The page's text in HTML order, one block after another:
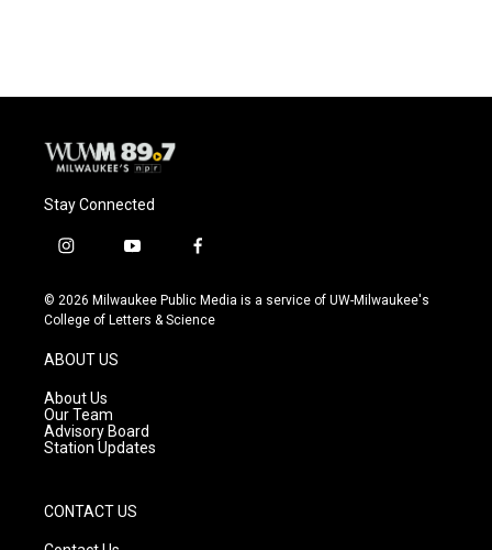
Stay Connected
i
s
t
g
r
a
m
y
u
t
f
c
e
© 2026 Milwaukee Public Media is a service of UW-Milwaukee's
College of Letters & Science
ABOUT US
About Us
Our Team
Advisory Board
Station Updates
CONTACT US